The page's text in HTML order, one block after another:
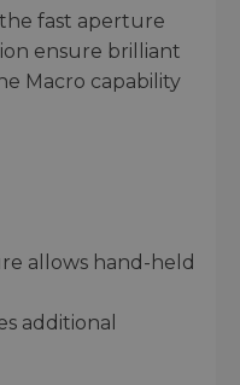
fast aperture
ensure brilliant
Macro capability
allows hand-held
additional